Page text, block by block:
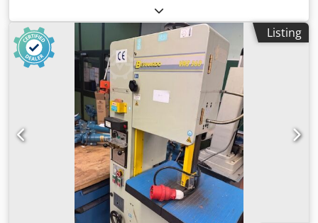
V drilling and milling machine offers an optimal price-
performance ratio thanks to the standard spindle feed.
The dovetail guide of the gear head ensures maximum
precision and stability. Drilling capacity in steel 32 mm
Drilling capacity in cast iron 40 mm Throat 260 mm Spindle
speed (12) 50 - 2520 rpm Spindle mount MK 4 Quill stroke
120 mm Quill feed (3) 0.12 / 0.19 / 0.26 mm/rev Table size
820 x 240 mm Distance spindle / table 40 - 485 mm Travel
path (x / y) 550 / 190 mm Height adjustment of milling
head 400 mm T-slot size 14 mm T-slot distance 55 mm
Motor output power S1 100% 0.85 / 1.1 kW (400 V) Motor
input power S6 40% 1.1 / 1.5 kW (400 V) Machine
dimensions (W x D x H) 1150 x 850 x 1450 mm Weight
approx. 285 kg Standard with automatic spindle feed and
thread cutting device Large speed range 50 - 2520 rpm (12
Listing